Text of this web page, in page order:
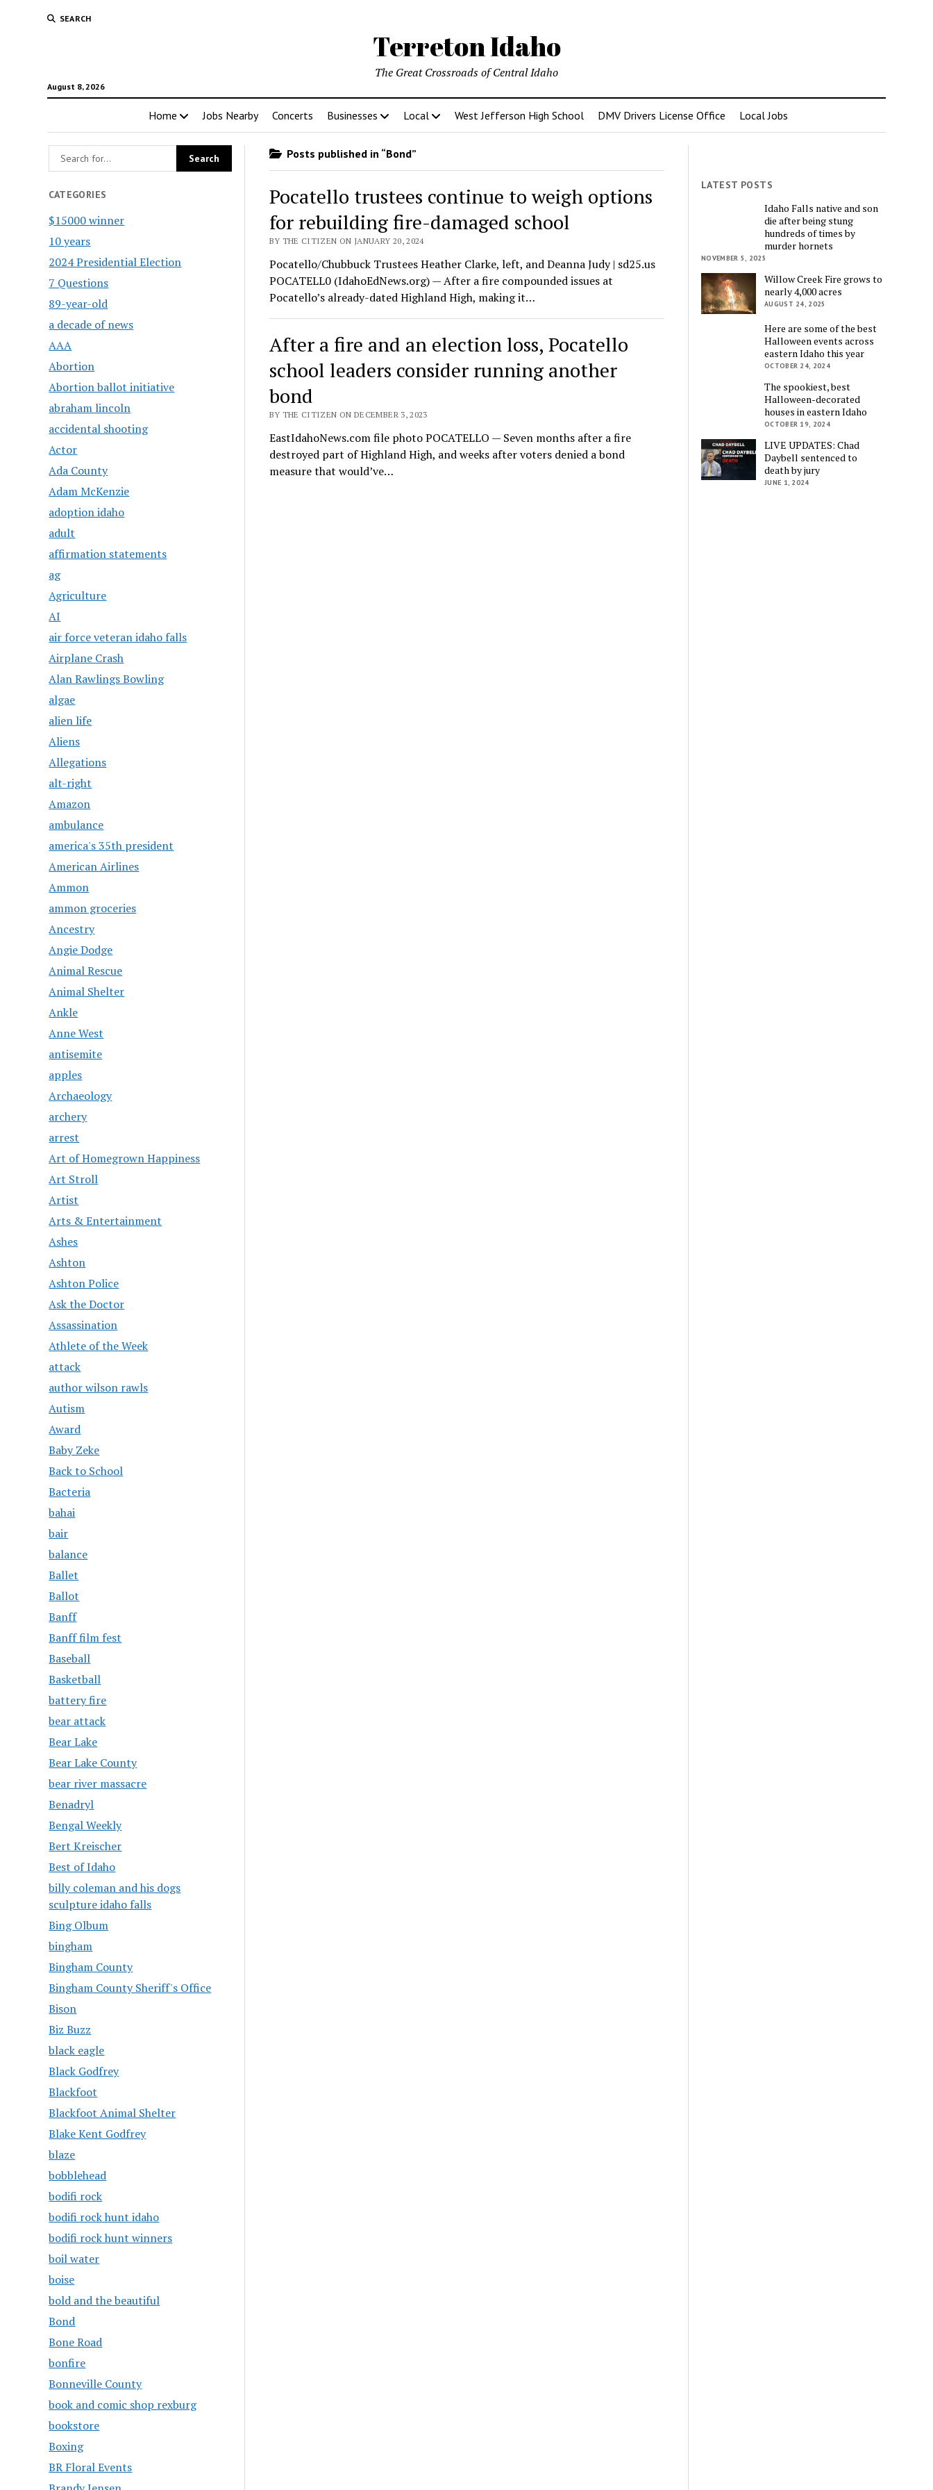
SEARCH
Terreton Idaho
August 8, 2026
The Great Crossroads of Central Idaho
Home Jobs Nearby Concerts Businesses Local West Jefferson High School DMV Drivers License Office Local Jobs
CATEGORIES
$15000 winner
10 years
2024 Presidential Election
7 Questions
89-year-old
a decade of news
AAA
Abortion
Abortion ballot initiative
abraham lincoln
accidental shooting
Actor
Ada County
Adam McKenzie
adoption idaho
adult
affirmation statements
ag
Agriculture
AI
air force veteran idaho falls
Airplane Crash
Alan Rawlings Bowling
algae
alien life
Aliens
Allegations
alt-right
Amazon
ambulance
america's 35th president
American Airlines
Ammon
ammon groceries
Ancestry
Angie Dodge
Animal Rescue
Animal Shelter
Ankle
Anne West
antisemite
apples
Archaeology
archery
arrest
Art of Homegrown Happiness
Art Stroll
Artist
Arts & Entertainment
Ashes
Ashton
Ashton Police
Ask the Doctor
Assassination
Athlete of the Week
attack
author wilson rawls
Autism
Award
Baby Zeke
Back to School
Bacteria
bahai
bair
balance
Ballet
Ballot
Banff
Banff film fest
Baseball
Basketball
battery fire
bear attack
Bear Lake
Bear Lake County
bear river massacre
Benadryl
Bengal Weekly
Bert Kreischer
Best of Idaho
billy coleman and his dogs
sculpture idaho falls
Bing Olbum
bingham
Bingham County
Bingham County Sheriff's Office
Bison
Biz Buzz
black eagle
Black Godfrey
Blackfoot
Blackfoot Animal Shelter
Blake Kent Godfrey
blaze
bobblehead
bodifi rock
bodifi rock hunt idaho
bodifi rock hunt winners
boil water
boise
bold and the beautiful
Bond
Bone Road
bonfire
Bonneville County
book and comic shop rexburg
bookstore
Boxing
BR Floral Events
Posts published in “Bond”
Pocatello trustees continue to weigh options
for rebuilding fire-damaged school
BY THE CITIZEN ON JANUARY 20, 2024
Pocatello/Chubbuck Trustees Heather Clarke, left, and Deanna Judy | sd25.us
POCATELL0 (IdahoEdNews.org) — After a fire compounded issues at
Pocatello’s already-dated Highland High, making it…
After a fire and an election loss, Pocatello
school leaders consider running another
bond
BY THE CITIZEN ON DECEMBER 3, 2023
EastIdahoNews.com file photo POCATELLO — Seven months after a fire
destroyed part of Highland High, and weeks after voters denied a bond
measure that would’ve…
LATEST POSTS
Idaho Falls native and son
die after being stung
hundreds of times by
murder hornets
NOVEMBER 5, 2025
Willow Creek Fire grows to
nearly 4,000 acres
AUGUST 24, 2025
Here are some of the best
Halloween events across
eastern Idaho this year
OCTOBER 24, 2024
The spookiest, best
Halloween-decorated
houses in eastern Idaho
OCTOBER 19, 2024
LIVE UPDATES: Chad
Daybell sentenced to
death by jury
JUNE 1, 2024